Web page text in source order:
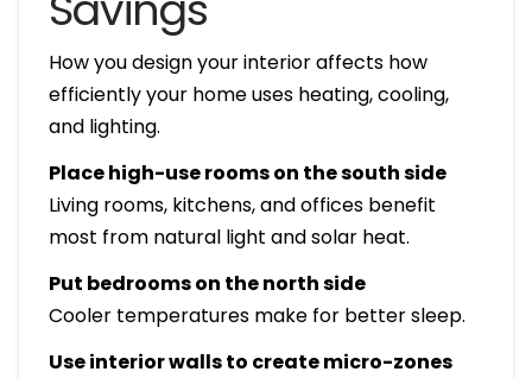
How you design your interior affects how
efficiently your home uses heating, cooling,
and lighting.
Place high-use rooms on the south side
Living rooms, kitchens, and offices benefit
most from natural light and solar heat.
Put bedrooms on the north side
Cooler temperatures make for better sleep.
Use interior walls to create micro-zones